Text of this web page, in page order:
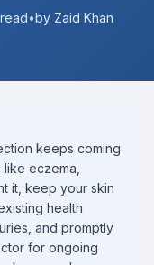
•by Zaid Khan
keeps coming
eczema,
it, keep your skin
health
and promptly
for ongoing